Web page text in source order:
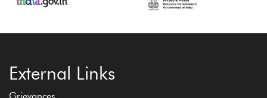
External Links